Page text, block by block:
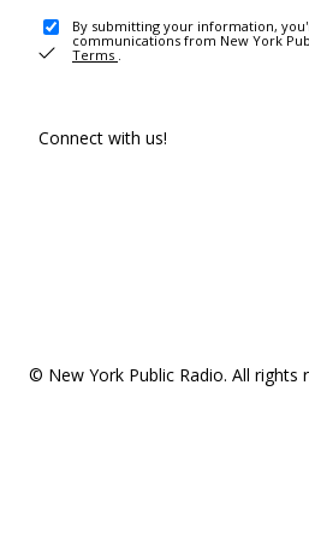
By submitting your information,
communications from New York
Terms .
Connect with us!
© New York Public Radio. All rights